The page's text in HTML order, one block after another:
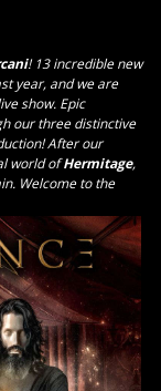
! 13 incredible new
year, and we are
show. Epic
our three distinctive
After our
world ofHermitage,
Welcome to the